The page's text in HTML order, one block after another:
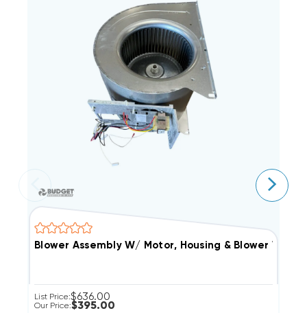
Blower Assembly W/ Motor, Housing & Blower Wheel
List Price:$636.00
Our Price:$395.00